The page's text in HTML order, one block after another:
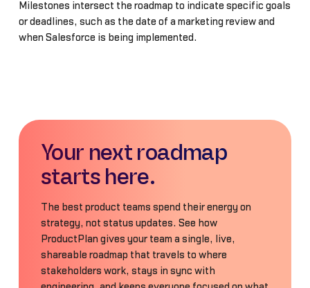
Milestones intersect the roadmap to indicate specific goals
or deadlines, such as the date of a marketing review and
when Salesforce is being implemented.
Your next roadmap
starts here.
The best product teams spend their energy on
strategy, not status updates. See how
ProductPlan gives your team a single, live,
shareable roadmap that travels to where
stakeholders work, stays in sync with